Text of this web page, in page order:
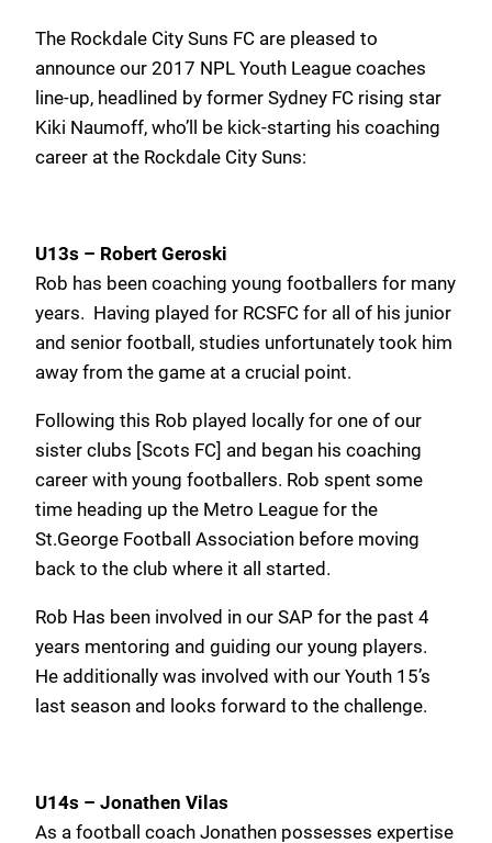
The Rockdale City Suns FC are pleased to
announce our 2017 NPL Youth League coaches
line-up, headlined by former Sydney FC rising star
Kiki Naumoff, who’ll be kick-starting his coaching
career at the Rockdale City Suns:
U13s – Robert Geroski
Rob has been coaching young footballers for many
years. Having played for RCSFC for all of his junior
and senior football, studies unfortunately took him
away from the game at a crucial point.
Following this Rob played locally for one of our
sister clubs [Scots FC] and began his coaching
career with young footballers. Rob spent some
time heading up the Metro League for the
St.George Football Association before moving
back to the club where it all started.
Rob Has been involved in our SAP for the past 4
years mentoring and guiding our young players.
He additionally was involved with our Youth 15’s
last season and looks forward to the challenge.
U14s – Jonathen Vilas
As a football coach Jonathen possesses expertise